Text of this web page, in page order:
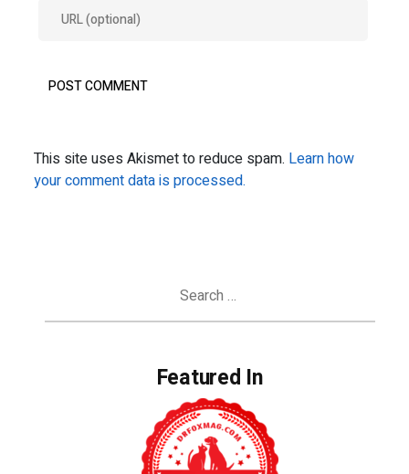
This site uses Akismet to reduce spam. Learn how
your comment data is processed.
Featured In